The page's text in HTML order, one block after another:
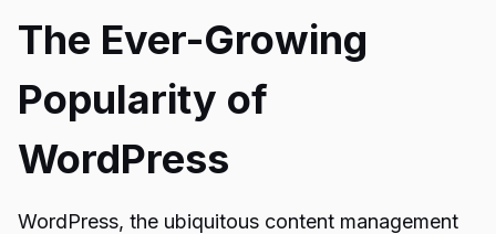
The Ever-Growing
Popularity of
WordPress
WordPress, the ubiquitous content management